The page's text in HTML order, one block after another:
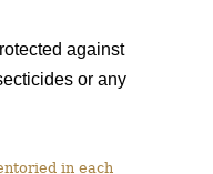
against
or any
in each